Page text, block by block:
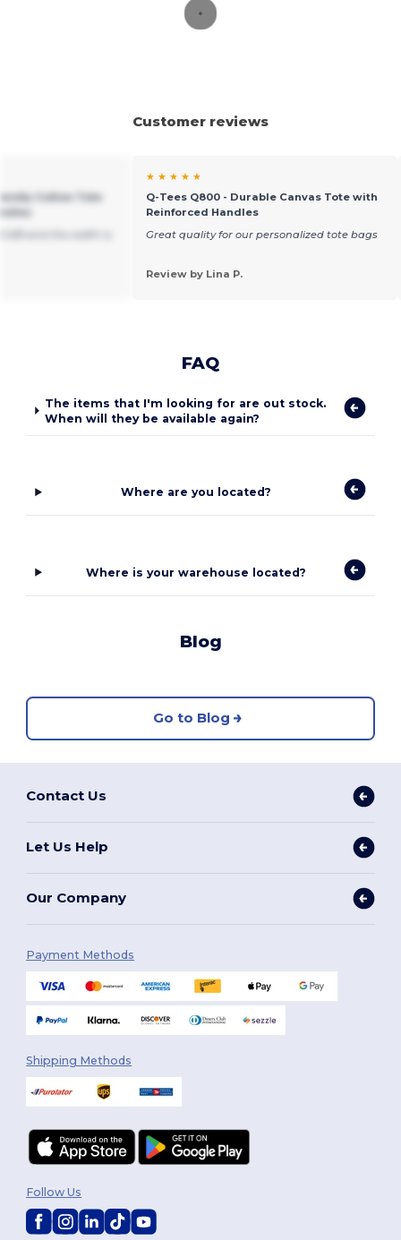
Customer reviews
Cotton Tote
★ ★ ★ ★ ★
Q-Tees Q800 - Durable Canvas Tote with
Reinforced Handles
Great quality for our personalized tote bags
Review by Lina P.
FAQ
The items that I'm looking for are out stock.
When will they be available again?
Where are you located?
Where is your warehouse located?
Blog
Go to Blog
Contact Us
Let Us Help
Our Company
Payment Methods
Shipping Methods
Follow Us